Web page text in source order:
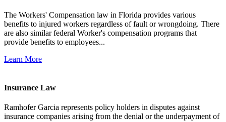
The Workers' Compensation law in Florida provides various
benefits to injured workers regardless of fault or wrongdoing. There
are also similar federal Worker's compensation programs that
provide benefits to employees...
Learn More
Insurance Law
Ramhofer Garcia represents policy holders in disputes against
insurance companies arising from the denial or the underpayment of